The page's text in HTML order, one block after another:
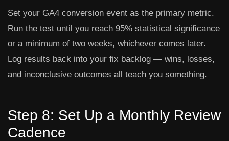
Set your GA4 conversion event as the primary metric.
Run the test until you reach 95% statistical significance
or a minimum of two weeks, whichever comes later.
Log results back into your fix backlog — wins, losses,
and inconclusive outcomes all teach you something.
Step 8: Set Up a Monthly Review
Cadence